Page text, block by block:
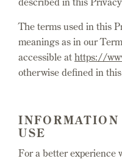
described in this
The terms used in this
meanings as in our
accessible at https://
otherwise defined in
USE
For a better experience